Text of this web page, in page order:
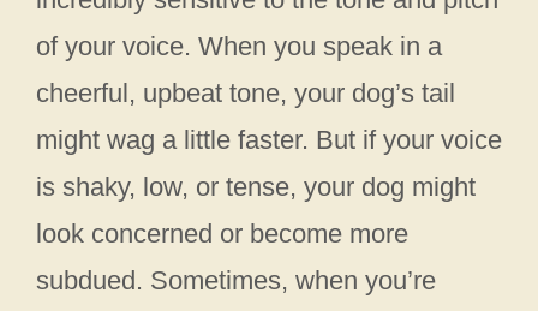
of your voice. When you speak in a
cheerful, upbeat tone, your dog’s tail
might wag a little faster. But if your voice
is shaky, low, or tense, your dog might
look concerned or become more
subdued. Sometimes, when you’re